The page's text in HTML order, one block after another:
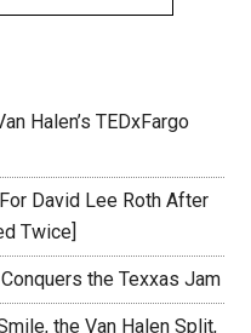
Halen’s TEDxFargo
David Lee Roth After
Twice]
the Texxas Jam
the Van Halen Split,